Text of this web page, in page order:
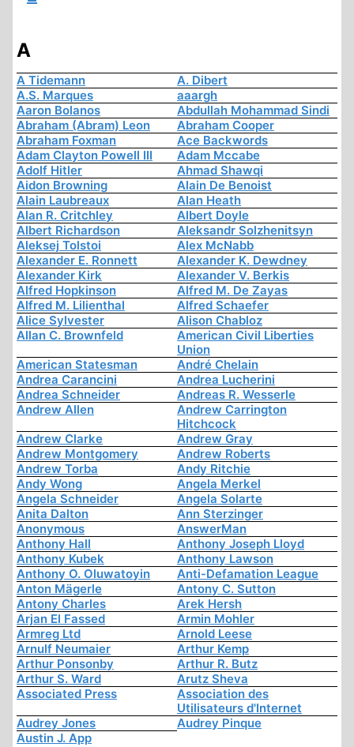
A
A Tidemann
A. Dibert
A.S. Marques
aaargh
Aaron Bolanos
Abdullah Mohammad Sindi
Abraham (Abram) Leon
Abraham Cooper
Abraham Foxman
Ace Backwords
Adam Clayton Powell III
Adam Mccabe
Adolf Hitler
Ahmad Shawqi
Aidon Browning
Alain De Benoist
Alain Laubreaux
Alan Heath
Alan R. Critchley
Albert Doyle
Albert Richardson
Aleksandr Solzhenitsyn
Aleksej Tolstoi
Alex McNabb
Alexander E. Ronnett
Alexander K. Dewdney
Alexander Kirk
Alexander V. Berkis
Alfred Hopkinson
Alfred M. De Zayas
Alfred M. Lilienthal
Alfred Schaefer
Alice Sylvester
Alison Chabloz
Allan C. Brownfeld
American Civil Liberties
Union
American Statesman
André Chelain
Andrea Carancini
Andrea Lucherini
Andrea Schneider
Andreas R. Wesserle
Andrew Allen
Andrew Carrington
Hitchcock
Andrew Clarke
Andrew Gray
Andrew Montgomery
Andrew Roberts
Andrew Torba
Andy Ritchie
Andy Wong
Angela Merkel
Angela Schneider
Angela Solarte
Anita Dalton
Ann Sterzinger
Anonymous
AnswerMan
Anthony Hall
Anthony Joseph Lloyd
Anthony Kubek
Anthony Lawson
Anthony O. Oluwatoyin
Anti-Defamation League
Anton Mägerle
Antony C. Sutton
Antony Charles
Arek Hersh
Arjan El Fassed
Armin Mohler
Armreg Ltd
Arnold Leese
Arnulf Neumaier
Arthur Kemp
Arthur Ponsonby
Arthur R. Butz
Arthur S. Ward
Arutz Sheva
Associated Press
Association des
Utilisateurs d'Internet
Audrey Jones
Audrey Pinque
Austin J. App